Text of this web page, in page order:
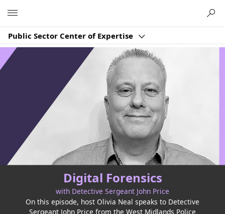
Public Sector Center of Expertise
Digital Forensics
with Detective Sergeant John Price
On this episode, host Olivia Neal speaks to Detective
Sergeant John Price from the West Midlands Police